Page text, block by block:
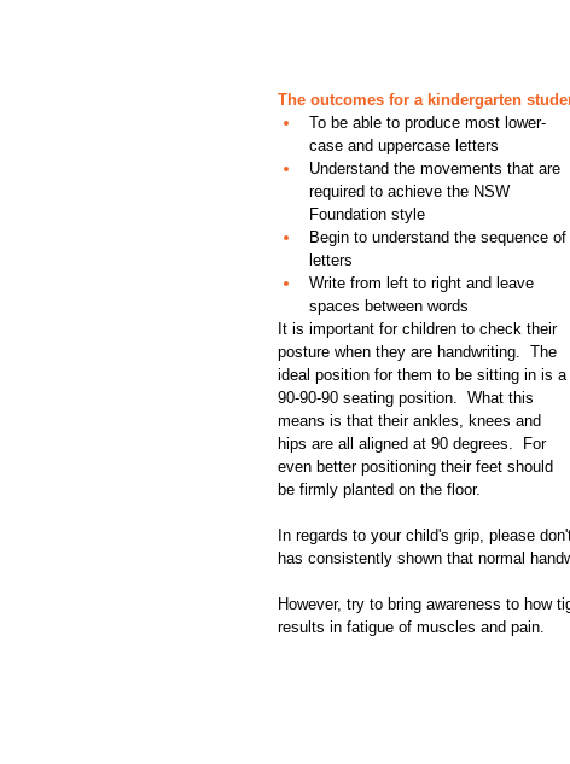
The outcomes for a kindergarten
To be able to produce most lower-
case and uppercase letters
Understand the movements that are
required to achieve the NSW
Foundation style
Begin to understand the sequence of
letters
Write from left to right and leave
spaces between words
It is important for children to check their
posture when they are handwriting.  The
ideal position for them to be sitting in is a
90-90-90 seating position.  What this
means is that their ankles, knees and
hips are all aligned at 90 degrees.  For
even better positioning their feet should
be firmly planted on the floor.
In regards to your child's grip, please
has consistently shown that normal
However, try to bring awareness to how
results in fatigue of muscles and pain.